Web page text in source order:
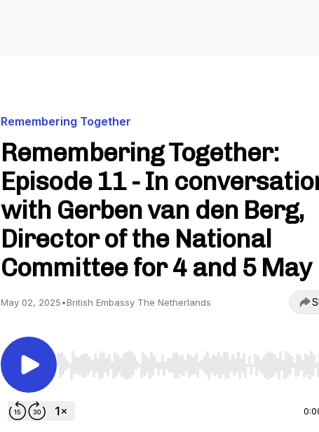
Remembering Together
Remembering Together:
Episode 11 - In
with Gerben van den Berg,
Director of the National
Committee for 4 and 5 May
May 02, 2025•British Embassy The Netherlands
Use Left/Right to seek, Home/End to jump to start